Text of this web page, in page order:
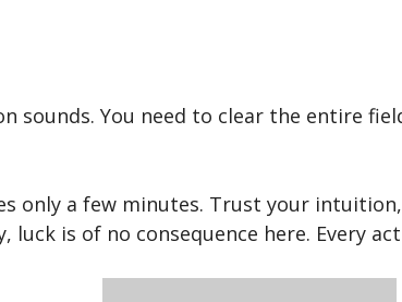
sounds. You need to clear the entire
only a few minutes. Trust your
is of no consequence here. Every